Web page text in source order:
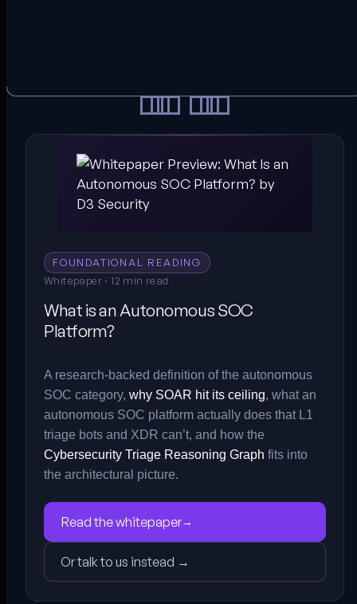
FOUNDATIONAL READING
Whitepaper · 12 min read
What is an Autonomous SOC
Platform?
A research-backed definition of the autonomous
SOC category, why SOAR hit its ceiling, what an
autonomous SOC platform actually does that L1
triage bots and XDR can’t, and how the
Cybersecurity Triage Reasoning Graph fits into
the architectural picture.
Read the whitepaper→
Or talk to us instead →